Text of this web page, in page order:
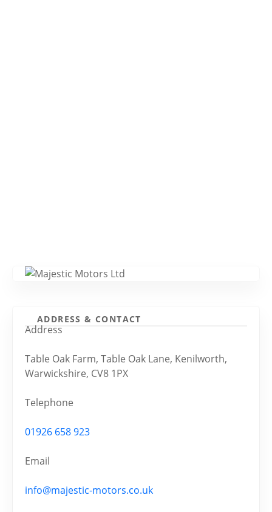
ADDRESS & CONTACT
Address
Table Oak Farm, Table Oak Lane, Kenilworth,
Warwickshire, CV8 1PX
Telephone
01926 658 923
Email
info@majestic-motors.co.uk